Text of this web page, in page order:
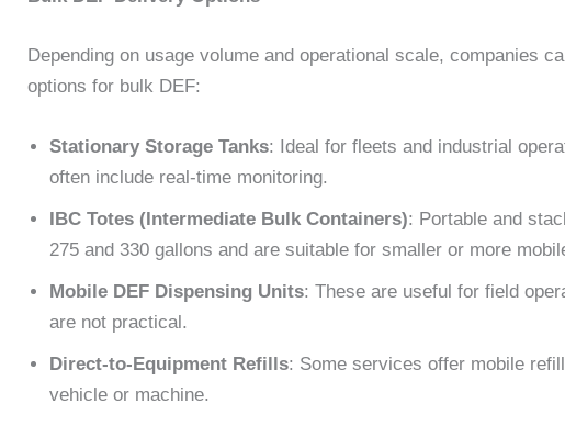
Depending on usage volume and operational scale, companies
options for bulk DEF:
Stationary Storage Tanks: Ideal for fleets and industrial
often include real-time monitoring.
IBC Totes (Intermediate Bulk Containers): Portable and
275 and 330 gallons and are suitable for smaller or more
Mobile DEF Dispensing Units: These are useful for field
are not practical.
Direct-to-Equipment Refills: Some services offer mobile
vehicle or machine.